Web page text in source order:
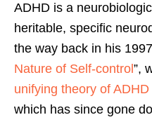
ADHD is a
heritable, specific
the way back in his
Nature of Self-control ”,
unifying theory of ADHD
which has since gone